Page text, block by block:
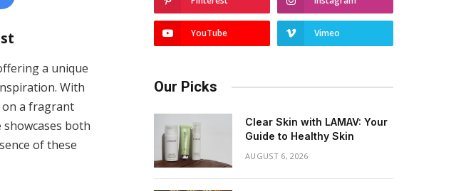
a unique
With
on a fragrant
both
of these
YouTube Vimeo
Our Picks
Clear Skin with LAMAV: Your
Guide to Healthy Skin
AUGUST 6, 2026